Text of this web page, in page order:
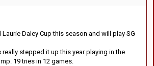
Daley Cup this season and will play SG
really stepped it up this year playing in the
19 tries in 12 games.